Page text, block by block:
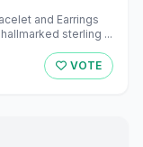
and Earrings
sterling ...
VOTE